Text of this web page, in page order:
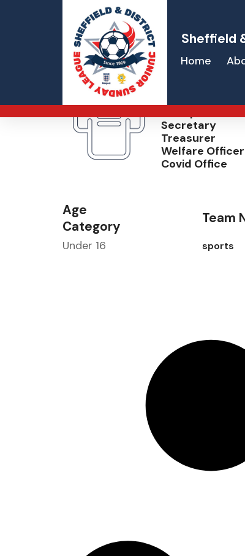
Sheffield
Home
Secretary
Treasurer
Welfare Officer
Covid Office
Age
Category
Team
Under 16 sports